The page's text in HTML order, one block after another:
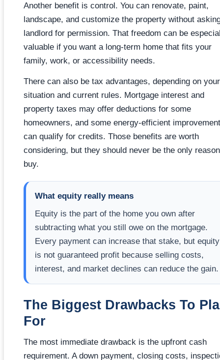
Another benefit is control. You can renovate, paint,
landscape, and customize the property without
landlord for permission. That freedom can be
valuable if you want a long-term home that fits your
family, work, or accessibility needs.
There can also be tax advantages, depending on your
situation and current rules. Mortgage interest and
property taxes may offer deductions for some
homeowners, and some energy-efficient
can qualify for credits. Those benefits are worth
considering, but they should never be the only
buy.
What equity really means
Equity is the part of the home you own after
subtracting what you still owe on the mortgage.
Every payment can increase that stake, but equity
is not guaranteed profit because selling costs,
interest, and market declines can reduce the gain.
The Biggest Drawbacks To
For
The most immediate drawback is the upfront cash
requirement. A down payment, closing costs,